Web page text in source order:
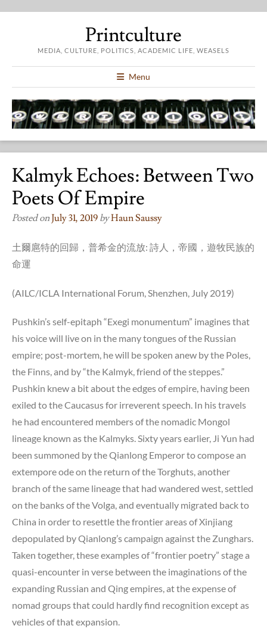
Printculture
MEDIA, CULTURE, POLITICS, ACADEMIC LIFE, WEASELS
Menu
Kalmyk Echoes: Between Two
Poets Of Empire
Posted on July 31, 2019 byHaun Saussy
土爾扈特的回歸，普希金的流放: 詩人，帝國，遊牧民族的
命運
(AILC/ICLA International Forum, Shenzhen, July 2019)
Pushkin’s self-epitaph “Exegi monumentum” imagines that
his voice will live on in the many tongues of the Russian
empire; post-mortem, he will be spoken anew by the Poles,
the Finns, and by “the Kalmyk, friend of the steppes.”
Pushkin knew a bit about the edges of empire, having been
exiled to the Caucasus for irreverent speech. In his travels
he had encountered members of the nomadic Mongol
lineage known as the Kalmyks. Sixty years earlier, Ji Yun had
been summoned by the Qianlong Emperor to compose an
extempore ode on the return of the Torghuts, another
branch of the same lineage that had wandered west, settled
on the banks of the Volga, and eventually migrated back to
China in order to resettle the frontier areas of Xinjiang
depopulated by Qianlong’s campaign against the Zunghars.
Taken together, these examples of “frontier poetry” stage a
quasi-encounter in verse between the imaginations of the
expanding Russian and Qing empires, at the expense of
nomad groups that could hardly find recognition except as
vehicles of that expansion.